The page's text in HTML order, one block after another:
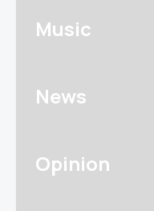
Music
News
Opinion